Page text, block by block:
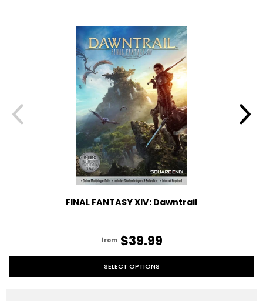
FINAL FANTASY XIV: Dawntrail
from $39.99
SELECT OPTIONS